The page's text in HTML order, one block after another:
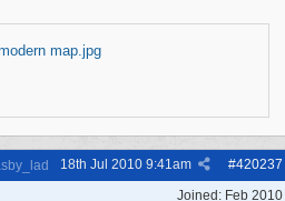
map.jpg
#420237
18th Jul 2010 9:41am
Joined: Feb 2010